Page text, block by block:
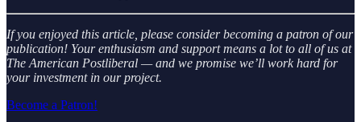
If you enjoyed this article, please consider becoming a patron of our
publication! Your enthusiasm and support means a lot to all of us at
The American Postliberal — and we promise we’ll work hard for
your investment in our project.
Become a Patron!